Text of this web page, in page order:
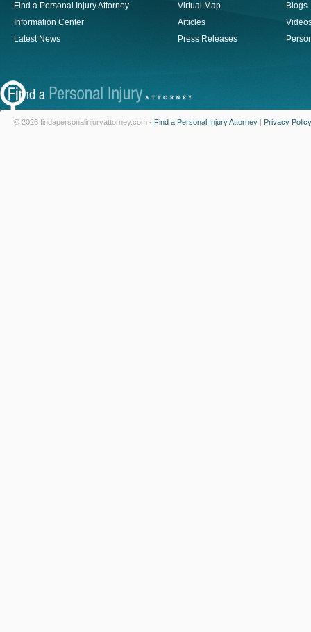
Find a Personal Injury Attorney
Information Center
Latest News
Virtual Map
Articles
Press Releases
Blogs
© 2026 findapersonalinjuryattorney.com - Find a Personal Injury Attorney | Privacy Policy